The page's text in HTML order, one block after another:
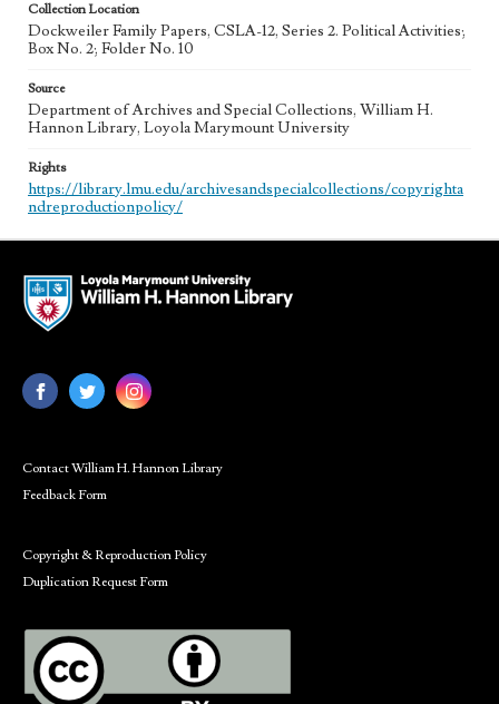
Collection Location
Dockweiler Family Papers, CSLA-12, Series 2. Political Activities;
Box No. 2; Folder No. 10
Source
Department of Archives and Special Collections, William H.
Hannon Library, Loyola Marymount University
Rights
https://library.lmu.edu/archivesandspecialcollections/copyrighta
ndreproductionpolicy/
Contact William H. Hannon Library
Feedback Form
Copyright & Reproduction Policy
Duplication Request Form